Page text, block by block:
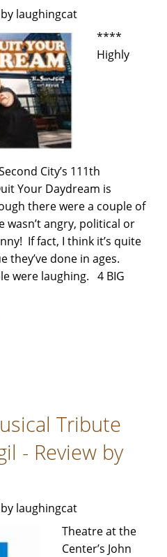
laughingcat
****
Highly
City’s 111th
Your Daydream is
there were a couple of
wasn’t angry, political or
If fact, I think it’s quite
they’ve done in ages.
were laughing. 4 BIG
Tribute
- Review by
laughingcat
Theatre at the
Center’s John